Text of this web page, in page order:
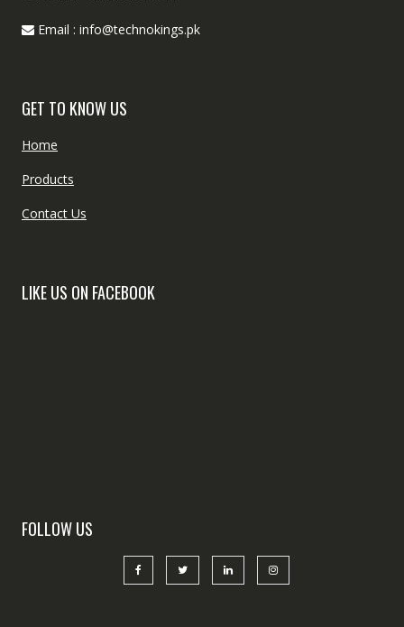
Email : info@technokings.pk
GET TO KNOW US
Home
Products
Contact Us
LIKE US ON FACEBOOK
FOLLOW US